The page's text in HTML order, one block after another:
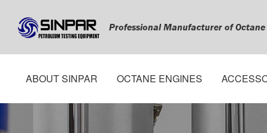
Professional Manufacturer of Octane
ABOUT SINPAR OCTANE ENGINES